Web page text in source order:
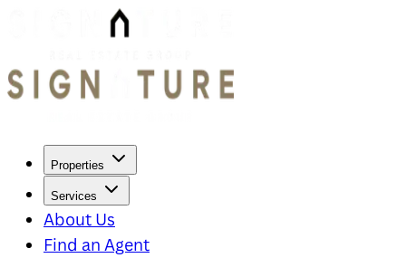
Properties
Services
About Us
Find an Agent